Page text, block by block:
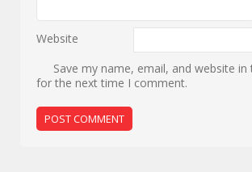
Website
Save my name, email, and website
for the next time I comment.